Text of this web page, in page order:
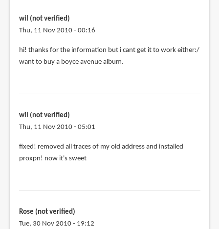
me
by
(not
verified)
wil (not verified)
Thu, 11 Nov 2010 - 00:16
hi! thanks for the information but i cant get it to work either:/
want to buy a boyce avenue album.
wil (not verified)
Thu, 11 Nov 2010 - 05:01
fixed! removed all traces of my old address and installed
proxpn! now it's sweet
Rose (not verified)
Tue, 30 Nov 2010 - 19:12